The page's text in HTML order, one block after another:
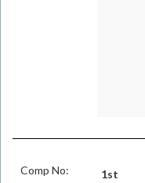
Comp No: 1st